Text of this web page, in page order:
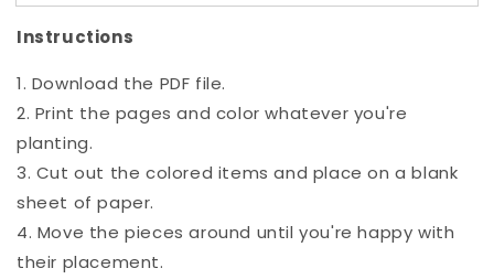
Instructions
1. Download the PDF file.
2. Print the pages and color whatever you're
planting.
3. Cut out the colored items and place on a blank
sheet of paper.
4. Move the pieces around until you're happy with
their placement.